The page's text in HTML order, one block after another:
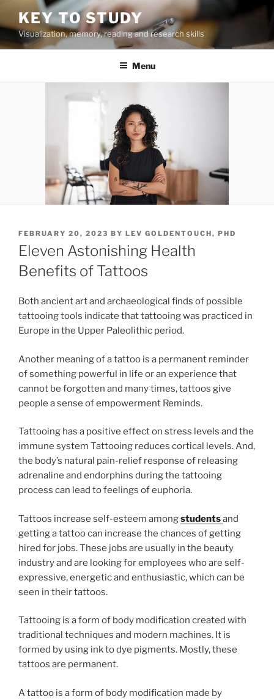
to
content
KEY TO STUDY
Visualization, memory, reading and research skills
Menu
POSTED
ON
FEBRUARY 20, 2023 BY LEV GOLDENTOUCH, PHD
Eleven Astonishing Health
Benefits of Tattoos
Both ancient art and archaeological finds of possible
tattooing tools indicate that tattooing was practiced in
Europe in the Upper Paleolithic period.
Another meaning of a tattoo is a permanent reminder
of something powerful in life or an experience that
cannot be forgotten and many times, tattoos give
people a sense of empowerment Reminds.
Tattooing has a positive effect on stress levels and the
immune system Tattooing reduces cortical levels. And,
the body’s natural pain-relief response of releasing
adrenaline and endorphins during the tattooing
process can lead to feelings of euphoria.
Tattoos increase self-esteem amongstudentsand
getting a tattoo can increase the chances of getting
hired for jobs. These jobs are usually in the beauty
industry and are looking for employees who are self-
expressive, energetic and enthusiastic, which can be
seen in their tattoos.
Tattooing is a form of body modification created with
traditional techniques and modern machines. It is
formed by using ink to dye pigments. Mostly, these
tattoos are permanent.
A tattoo is a form of body modification made by